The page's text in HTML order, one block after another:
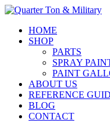
HOME
SHOP
PARTS
SPRAY
PAINT
ABOUT US
REFERENCE
BLOG
CONTACT